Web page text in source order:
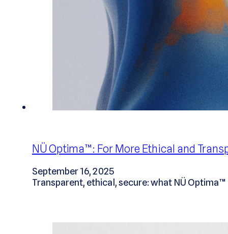
NÜ Optima™: For More Ethical and
September 16, 2025
Transparent, ethical, secure: what NÜ